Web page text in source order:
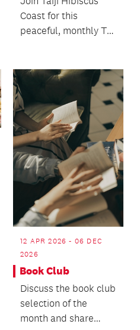
Coast for this
peaceful, monthly Tai
12 APR 2026 - 06 DEC
2026
Book Club
Discuss the book club
selection of the
month and share